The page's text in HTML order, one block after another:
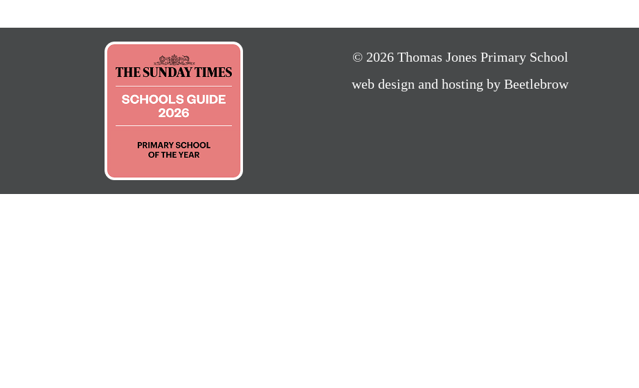
© 2026 Thomas Jones Primary School
web design and hosting by Beetlebrow